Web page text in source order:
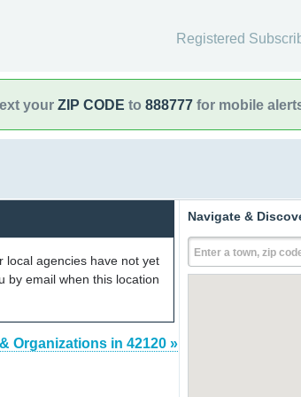
Registered
your ZIP CODE to 888777 for mobile
local agencies have not yet
by email when this location
Organizations in 42120 »
Navigate &
Enter a town, zip